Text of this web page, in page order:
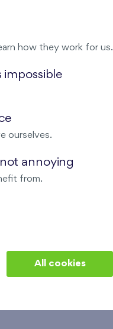
SERVICES
Real estate services
Interior studio
how they work for us.
impossible
ourselves.
annoying
from.
All cookies